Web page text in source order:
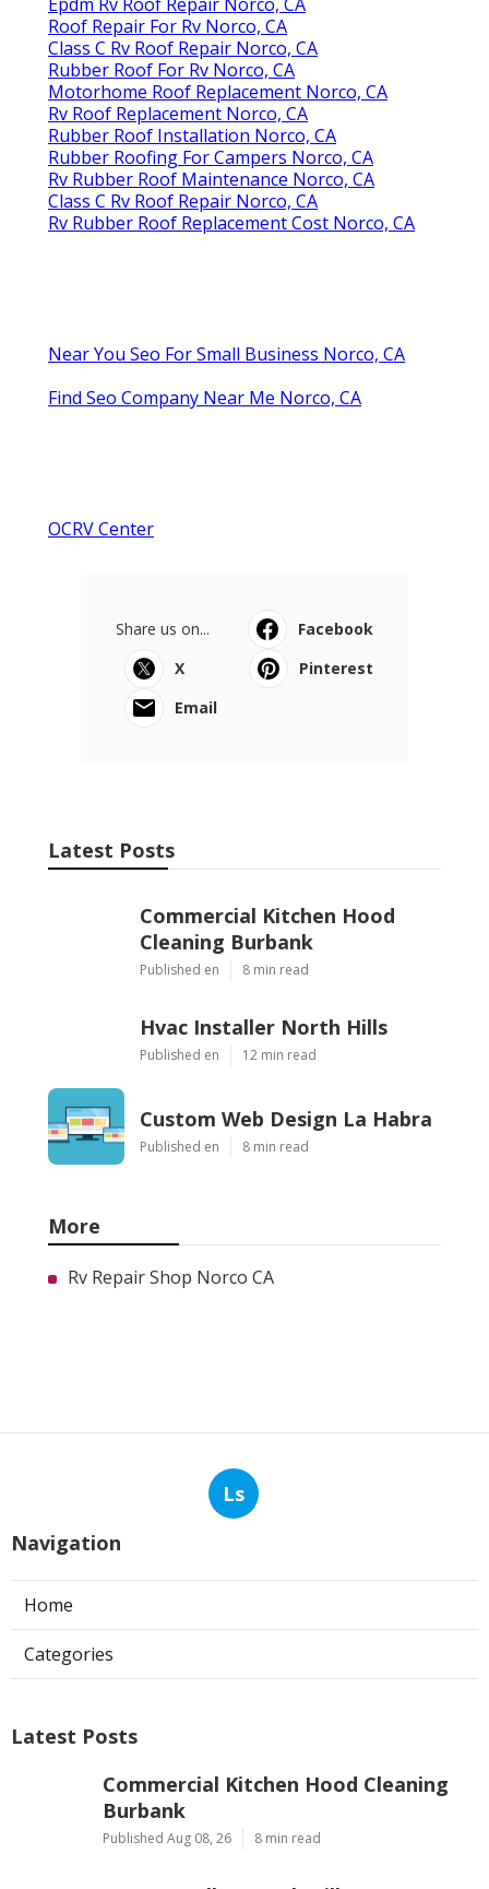
Roof Repair For Rv Norco, CA
Class C Rv Roof Repair Norco, CA
Rubber Roof For Rv Norco, CA
Motorhome Roof Replacement Norco, CA
Rv Roof Replacement Norco, CA
Rubber Roof Installation Norco, CA
Rubber Roofing For Campers Norco, CA
Rv Rubber Roof Maintenance Norco, CA
Class C Rv Roof Repair Norco, CA
Rv Rubber Roof Replacement Cost Norco, CA
Near You Seo For Small Business Norco, CA
Find Seo Company Near Me Norco, CA
OCRV Center
Share us on...
Facebook
X
Pinterest
Email
Latest Posts
Commercial Kitchen Hood
Cleaning Burbank
Published en 8 min read
Hvac Installer North Hills
Published en 12 min read
Custom Web Design La Habra
Published en 8 min read
More
Rv Repair Shop Norco CA
Ls
Navigation
Home
Categories
Latest Posts
Commercial Kitchen Hood Cleaning
Burbank
Published Aug 08, 26 8 min read